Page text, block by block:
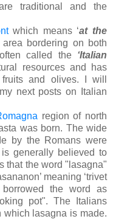
traditional and the
which means ‘at the
bordering on both
called the ‘Italian
resources and has
and olives. I will
next posts on Italian
region of north
was born. The wide
by the Romans were
generally believed to
that the word "lasagna"
meaning ‘trivet
the word as
pot". The Italians
which lasagna is made.